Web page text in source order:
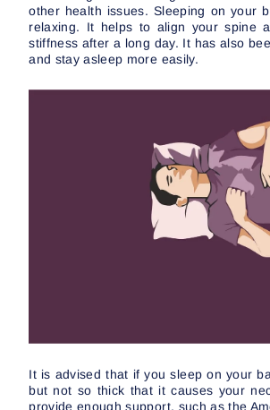
other health issues. Sleeping on your
relaxing. It helps to align your spine
stiffness after a long day. It has also
and stay asleep more easily.
It is advised that if you sleep on your
but not so thick that it causes your
provide enough support, such as the